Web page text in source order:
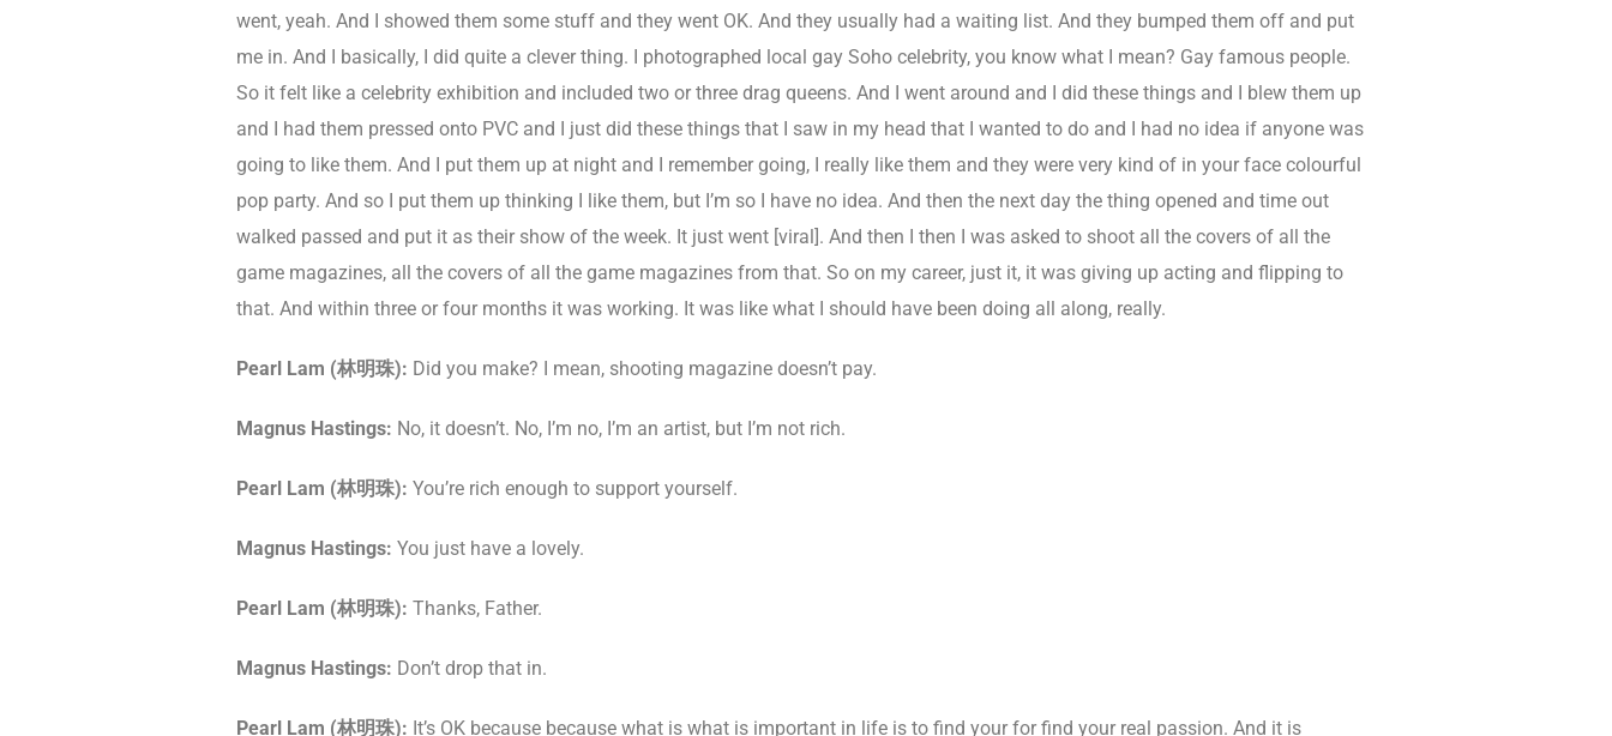
went, yeah. And I showed them some stuff and they went OK. And they usually had a waiting list. And they bumped them off and put
me in. And I basically, I did quite a clever thing. I photographed local gay Soho celebrity, you know what I mean? Gay famous people.
So it felt like a celebrity exhibition and included two or three drag queens. And I went around and I did these things and I blew them up
and I had them pressed onto PVC and I just did these things that I saw in my head that I wanted to do and I had no idea if anyone was
going to like them. And I put them up at night and I remember going, I really like them and they were very kind of in your face colourful
pop party. And so I put them up thinking I like them, but I’m so I have no idea. And then the next day the thing opened and time out
walked passed and put it as their show of the week. It just went [viral]. And then I then I was asked to shoot all the covers of all the
game magazines, all the covers of all the game magazines from that. So on my career, just it, it was giving up acting and flipping to
that. And within three or four months it was working. It was like what I should have been doing all along, really.
Pearl Lam (林明珠): Did you make? I mean, shooting magazine doesn’t pay.
Magnus Hastings: No, it doesn’t. No, I’m no, I’m an artist, but I’m not rich.
Pearl Lam (林明珠): You’re rich enough to support yourself.
Magnus Hastings: You just have a lovely.
Pearl Lam (林明珠): Thanks, Father.
Magnus Hastings: Don’t drop that in.
Pearl Lam (林明珠): It’s OK because because what is what is important in life is to find your for find your real passion. And it is